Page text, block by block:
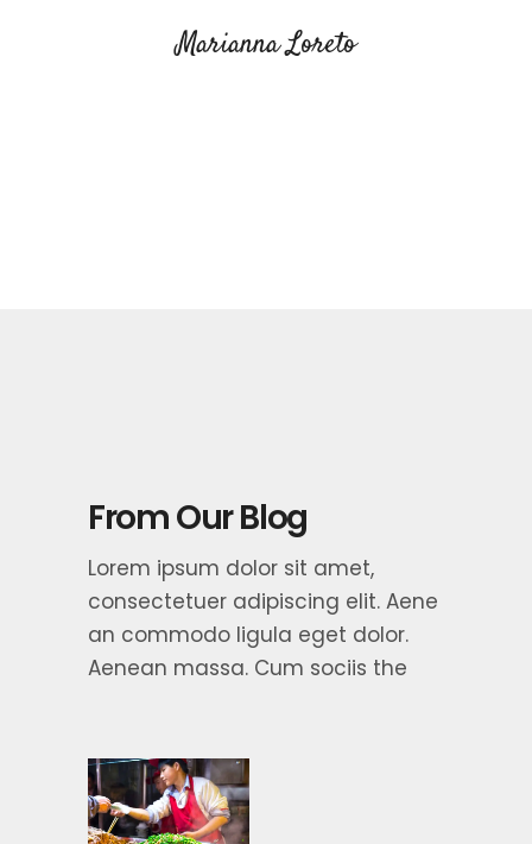
Marianna Loreto
From Our Blog
Lorem ipsum dolor sit amet,
consectetuer adipiscing elit. Aene
an commodo ligula eget dolor.
Aenean massa. Cum sociis the